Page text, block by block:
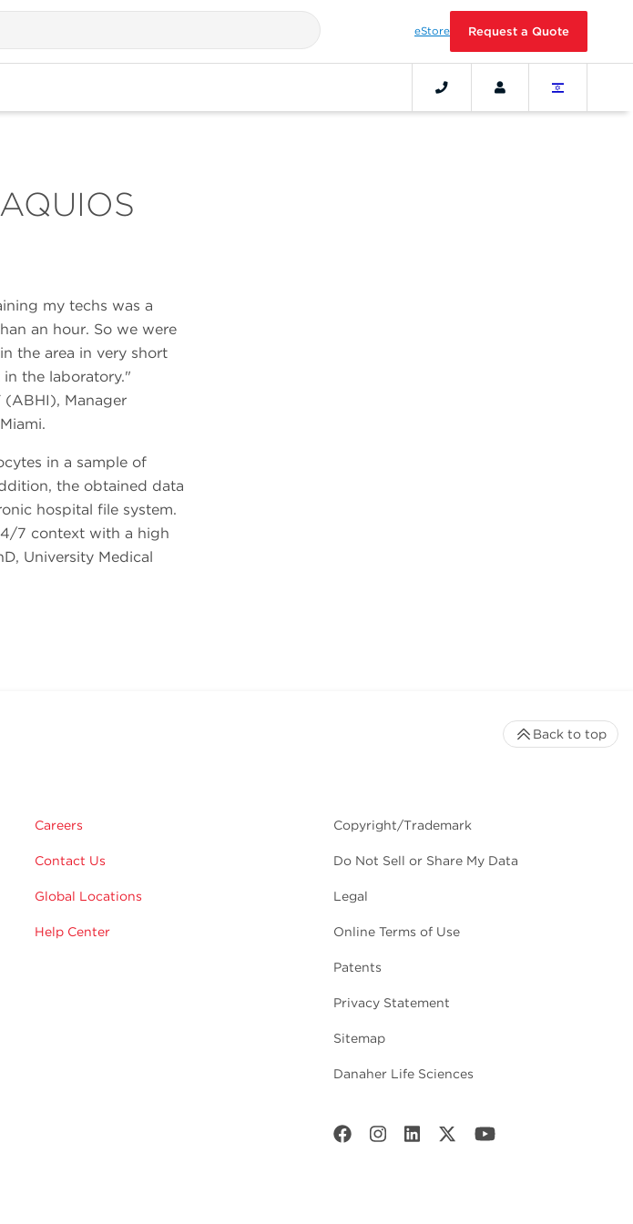
eStore Request a Quote
my techs was a
an hour. So we were
the area in very short
the laboratory.
(ABHI), Manager
in a sample of
the obtained data
hospital file system.
7 context with a high
University Medical
Careers
Contact Us
Global Locations
Help Center
Copyright/Trademark
Do Not Sell or Share My Data
Legal
Online Terms of Use
Patents
Privacy Statement
Sitemap
Danaher Life Sciences
Back to top